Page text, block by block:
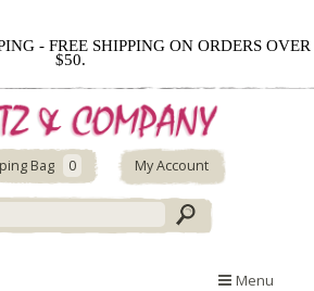
- FREE SHIPPING ON ORDERS OVER
$50.
Bag 0 My Account
Menu